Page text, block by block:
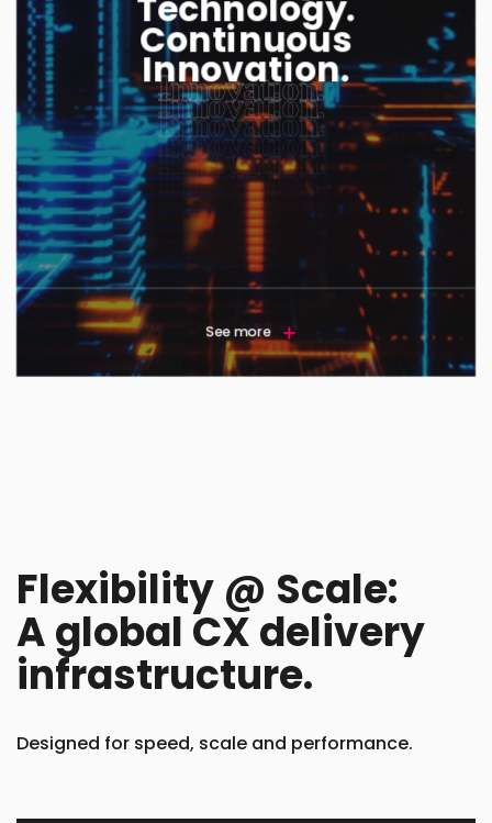
Continuous
Innovation.
See more
Flexibility @ Scale:
A global CX delivery
infrastructure.
Designed for speed, scale and performance.